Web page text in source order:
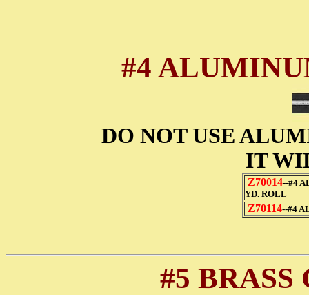
#4
DO NOT USE
IT
Z70014--#4
YD. ROLL
Z70114--#4
#5